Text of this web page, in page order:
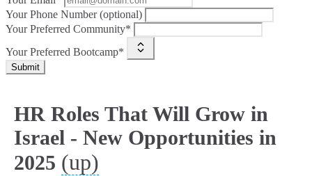
Your Phone Number (optional)
Your Preferred Community*
Your Preferred Bootcamp*
Submit
HR Roles That Will Grow in
Israel - New Opportunities in
2025 (up)